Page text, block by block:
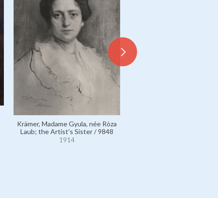
Krämer, Madame Gyula, née Róza
Laub; the Artist's Sister / 9848
1914